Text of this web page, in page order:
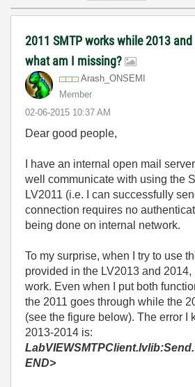
2011 SMTP works while 2013
what am I missing?
Arash_ONSEMI
Member
‎02-06-2015 10:37 AM
Dear good people,
I have an internal open mail
well communicate with using the
LV2011 (i.e. I can successfully
connection requires no
being done on internal network.
To my surprise, when I try to use
provided in the LV2013 and 2014,
work. Even when I put both
the 2011 goes through while the
(see the figure below). The error I
2013-2014 is:
END>